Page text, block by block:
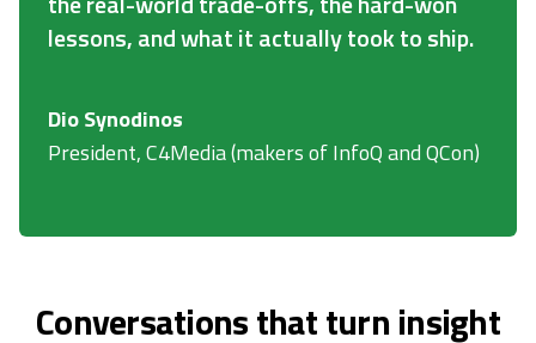
lessons, and what it actually took to ship.
Dio Synodinos
President, C4Media (makers of InfoQ and QCon)
Conversations that turn insight